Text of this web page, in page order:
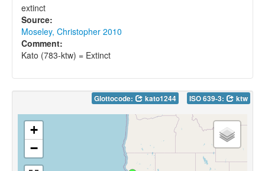
extinct
Source:
Moseley, Christopher 2010
Comment:
Kato (783-ktw) = Extinct
Glottocode: kato1244 ISO 639-3: ktw
+
−